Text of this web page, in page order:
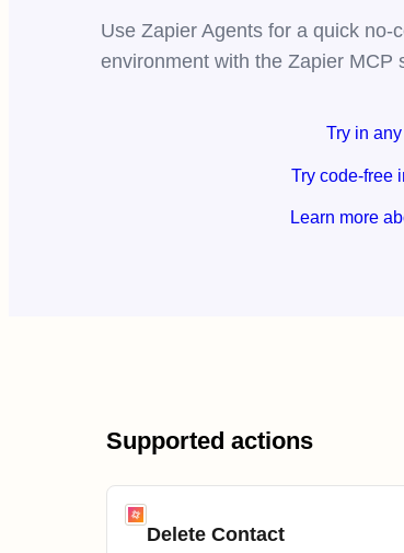
Use Zapier Agents for a quick no-
environment with the Zapier MCP
Try in
Try code-free
Learn more
Supported actions
Delete Contact